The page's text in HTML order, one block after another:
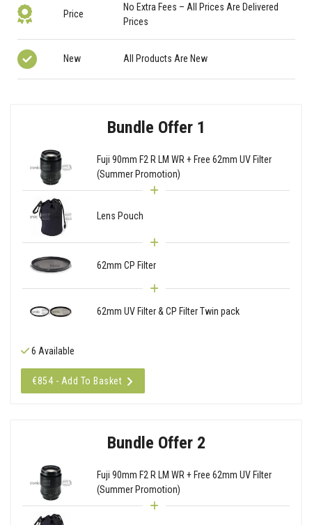
Price
No Extra Fees – All Prices Are Delivered
Prices
New All Products Are New
Bundle Offer 1
Fuji 90mm F2 R LM WR + Free 62mm UV Filter
(Summer Promotion)
Lens Pouch
62mm CP Filter
62mm UV Filter & CP Filter Twin pack
6 Available
€854 - Add To Basket
Bundle Offer 2
Fuji 90mm F2 R LM WR + Free 62mm UV Filter
(Summer Promotion)